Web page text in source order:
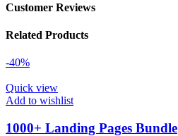
Customer Reviews
Related Products
-40%
Quick view
Add to wishlist
1000+ Landing Pages Bundle